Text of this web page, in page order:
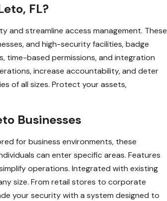
FL?
and streamline access management. These
and high-security facilities, badge
time-based permissions, and integration
increase accountability, and deter
of all sizes. Protect your assets,
Businesses
for business environments, these
can enter specific areas. Features
operations. Integrated with existing
size. From retail stores to corporate
your security with a system designed to